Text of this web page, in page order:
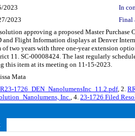
2023
In
2023 Final
approving a proposed Master
and Flight Information displays at Denver
of two years with three one-year extension
11. SC-00008424. The last regularly
this item at its meeting on 11-15-2023.
Mata
1726_DEN_NanolumensInc_11.2.pdf, 2.
Inc., 4. 23-1726 Filed